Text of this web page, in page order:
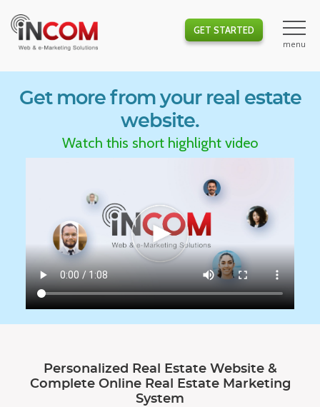
GET STARTED
Get more from your real estate
website.
Watch this short highlight video
Personalized Real Estate Website &
Complete Online Real Estate Marketing
System